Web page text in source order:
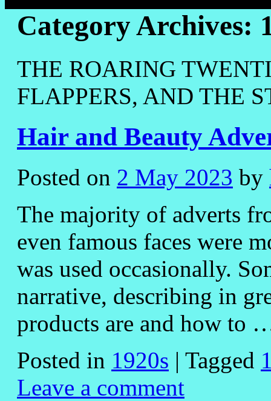
Category Archives:
THE ROARING
FLAPPERS, AND THE
Hair and Beauty
Posted on 2 May 2023 by
The majority of adverts
even famous faces were
was used occasionally.
narrative, describing in
products are and how to
Posted in 1920s | Tagged
Leave a comment